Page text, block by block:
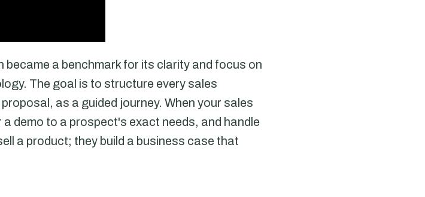
became a benchmark for its clarity and focus on
The goal is to structure every sales
as a guided journey. When your sales
demo to a prospect's exact needs, and handle
a product; they build a business case that